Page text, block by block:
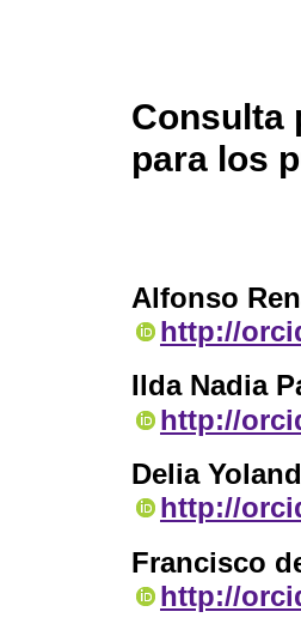
Consulta
para los
Alfonso
http://
Ilda Nadia
http://
Delia
http://
Francisco
http://